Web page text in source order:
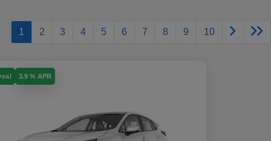
1 2 3 4 5 6 7 8 9 10
3.9 % APR